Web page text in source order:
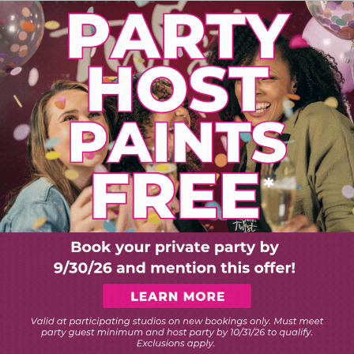
ART
Choose Your Twist